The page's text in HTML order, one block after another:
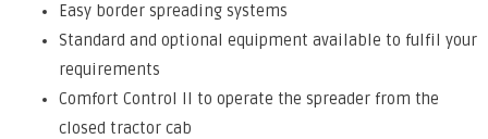
Easy border spreading systems
Standard and optional equipment available to fulfil your
requirements
Comfort Control II to operate the spreader from the
closed tractor cab